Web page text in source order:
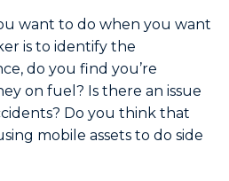
want to do when you want
is to identify the
do you find you’re
on fuel? Is there an issue
Do you think that
mobile assets to do side